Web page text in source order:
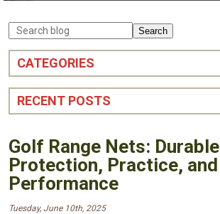
Search
CATEGORIES
RECENT POSTS
Golf Range Nets: Durable
Protection, Practice, and
Performance
Tuesday, June 10th, 2025